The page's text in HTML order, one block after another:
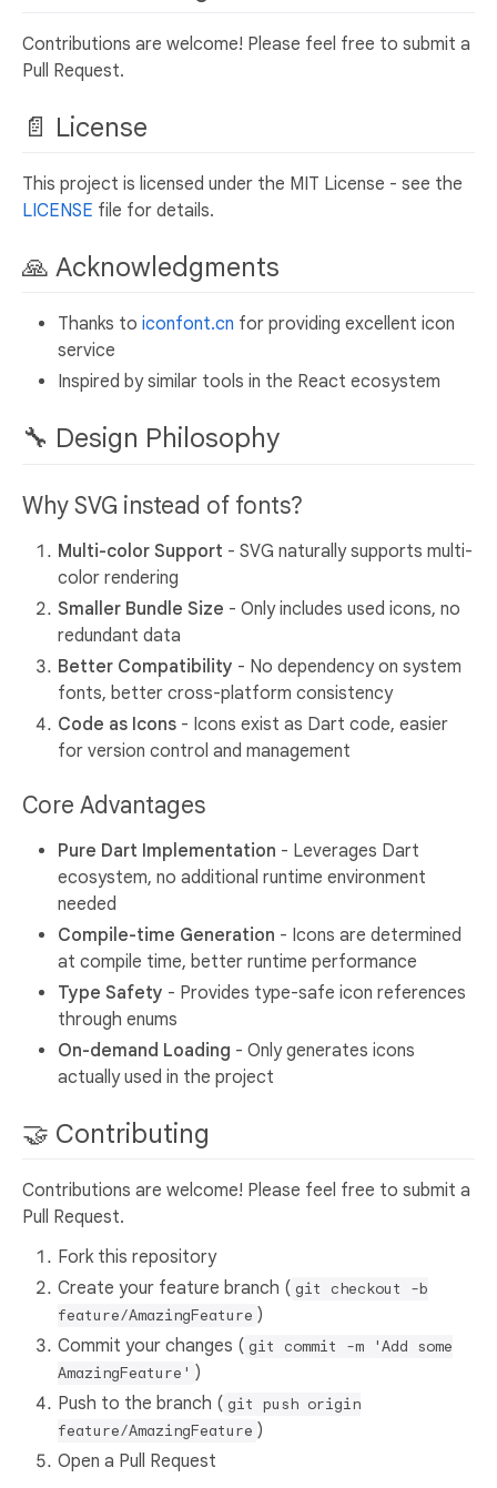
Contributions are welcome! Please feel free to submit a
Pull Request.
📄 License
This project is licensed under the MIT License - see the
LICENSE file for details.
🙏 Acknowledgments
Thanks to iconfont.cn for providing excellent icon
service
Inspired by similar tools in the React ecosystem
🔧 Design Philosophy
Why SVG instead of fonts?
Multi-color Support - SVG naturally supports multi-
color rendering
Smaller Bundle Size - Only includes used icons, no
redundant data
Better Compatibility - No dependency on system
fonts, better cross-platform consistency
Code as Icons - Icons exist as Dart code, easier
for version control and management
Core Advantages
Pure Dart Implementation - Leverages Dart
ecosystem, no additional runtime environment
needed
Compile-time Generation - Icons are determined
at compile time, better runtime performance
Type Safety - Provides type-safe icon references
through enums
On-demand Loading - Only generates icons
actually used in the project
🤝 Contributing
Contributions are welcome! Please feel free to submit a
Pull Request.
Fork this repository
Create your feature branch ( git checkout -b
feature/AmazingFeature )
Commit your changes ( git commit -m 'Add some
AmazingFeature' )
Push to the branch ( git push origin
feature/AmazingFeature )
Open a Pull Request